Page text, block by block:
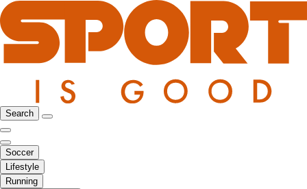
Search
Soccer
Lifestyle
Running